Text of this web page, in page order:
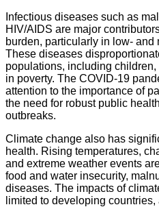
Infectious diseases such as
HIV/AIDS are major
burden, particularly in low-
These diseases
populations, including
in poverty. The COVID-19
attention to the importance of
the need for robust public
outbreaks.
Climate change also has
health. Rising temperatures,
and extreme weather events
food and water insecurity,
diseases. The impacts of
limited to developing